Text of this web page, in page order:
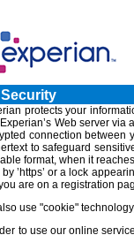
Security
protects your
Web server
connection between
to safeguard
format, when it
’https’ or a lock
are on a registration
use "cookie"
to use our online